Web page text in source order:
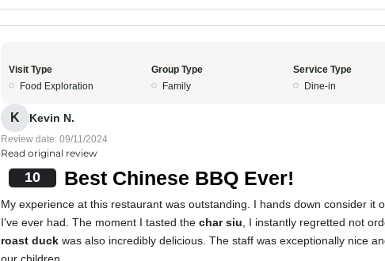
Visit Type
Food Exploration
Group Type
Family
Service Type
Dine-in
K Kevin N.
Review date: 09/11/2024
Read original review
10 Best Chinese BBQ Ever!
My experience at this restaurant was outstanding. I hands down consider it
I've ever had. The moment I tasted the char siu , I instantly regretted not
roast duck was also incredibly delicious. The staff was exceptionally nice